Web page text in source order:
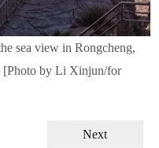
sea view in Rongcheng,
[Photo by Li Xinjun/for
Next